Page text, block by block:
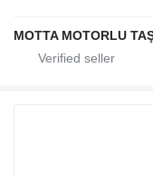
MOTTA MOTORLU